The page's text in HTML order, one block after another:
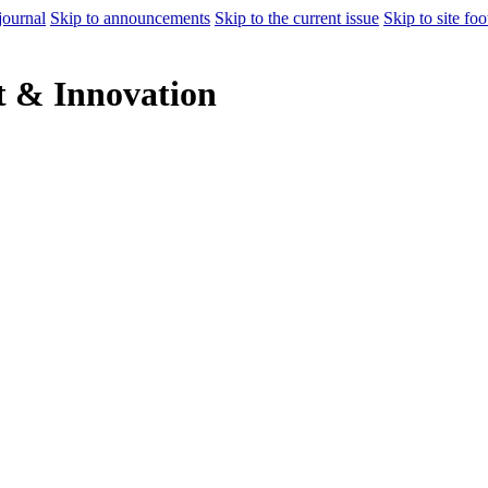
Skip to announcements Skip to the current issue Skip to site
& Innovation